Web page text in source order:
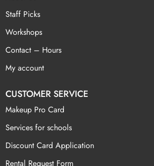
Staff Picks
Workshops
Contact – Hours
My account
CUSTOMER SERVICE
Makeup Pro Card
Services for schools
Discount Card Application
Rental Request Form